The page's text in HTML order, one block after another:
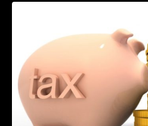
Procedure for
Income of Non-
Engaged in
Goods by